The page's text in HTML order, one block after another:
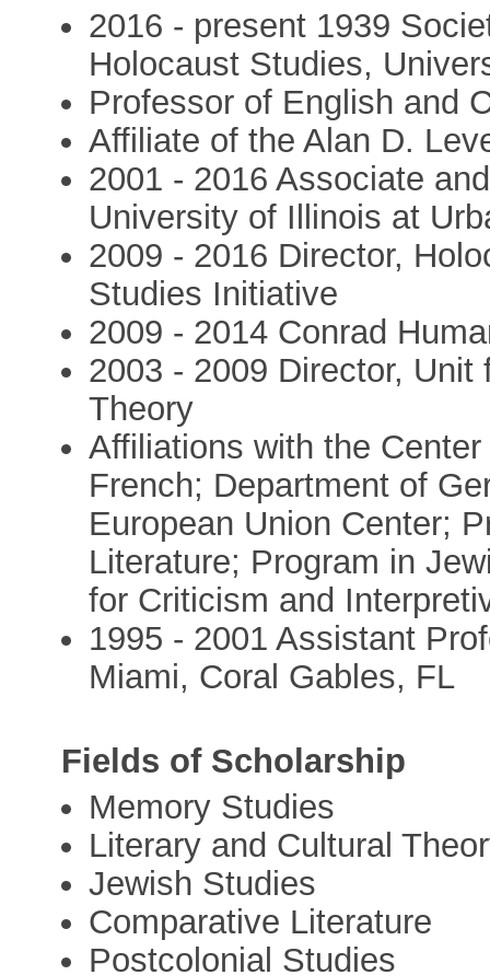
2016 - present 1939
Holocaust Studies,
Professor of English and
Affiliate of the Alan D.
2001 - 2016 Associate
University of Illinois at
2009 - 2016 Director,
Studies Initiative
2009 - 2014 Conrad
2003 - 2009 Director,
Theory
Affiliations with the
French; Department of
European Union Center;
Literature; Program in
for Criticism and
1995 - 2001 Assistant
Miami, Coral Gables, FL
Fields of Scholarship
Memory Studies
Literary and Cultural
Jewish Studies
Comparative Literature
Postcolonial Studies